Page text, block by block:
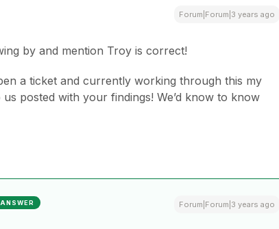
Forum|Forum|3 years ago
by and mention Troy is correct!
a ticket and currently working through this my
posted with your findings! We’d know to know
ANSWER Forum|Forum|3 years ago